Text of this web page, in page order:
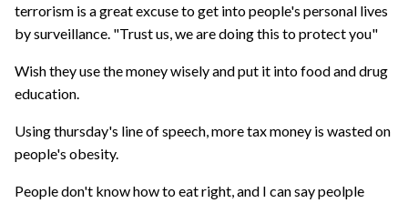
terrorism is a great excuse to get into people's personal lives
by surveillance. "Trust us, we are doing this to protect you"
Wish they use the money wisely and put it into food and drug
education.
Using thursday's line of speech, more tax money is wasted on
people's obesity.
People don't know how to eat right, and I can say peolple